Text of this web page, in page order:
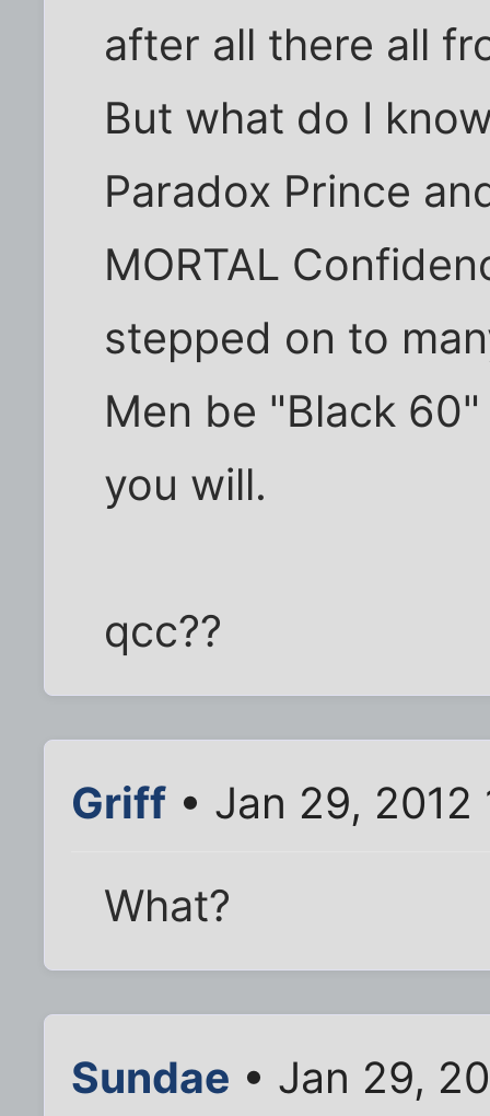
after all there all
But what do I
Paradox Prince
MORTAL
stepped on to
Men be "Black
you will.
qcc??
Griff • Jan 29, 2012
What?
Sundae • Jan 29,